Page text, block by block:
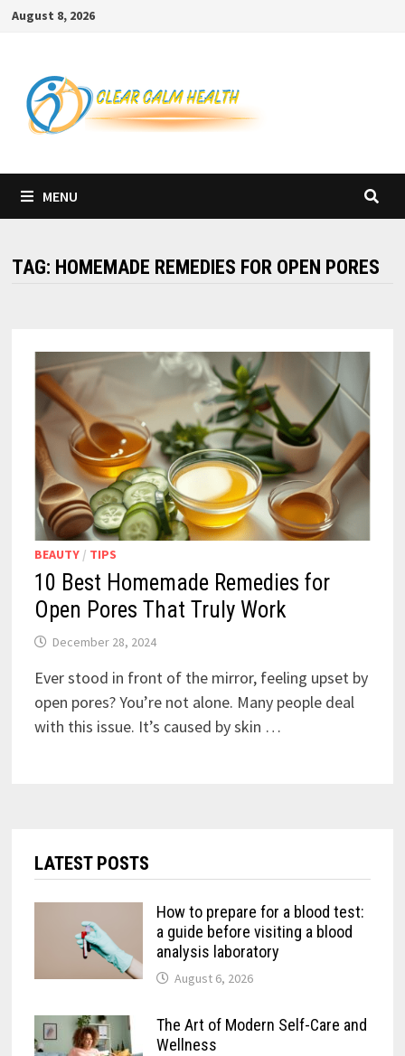
SkipAugust 8, 2026
MENU
TAG: HOMEMADE REMEDIES FOR OPEN PORES
BEAUTY/ TIPS
10 Best Homemade Remedies for
Open Pores That Truly Work
December 28, 2024
Ever stood in front of the mirror, feeling upset by
open pores? You’re not alone. Many people deal
with this issue. It’s caused by skin …
LATEST POSTS
How to prepare for a blood test:
a guide before visiting a blood
analysis laboratory
August 6, 2026
The Art of Modern Self-Care and
Wellness